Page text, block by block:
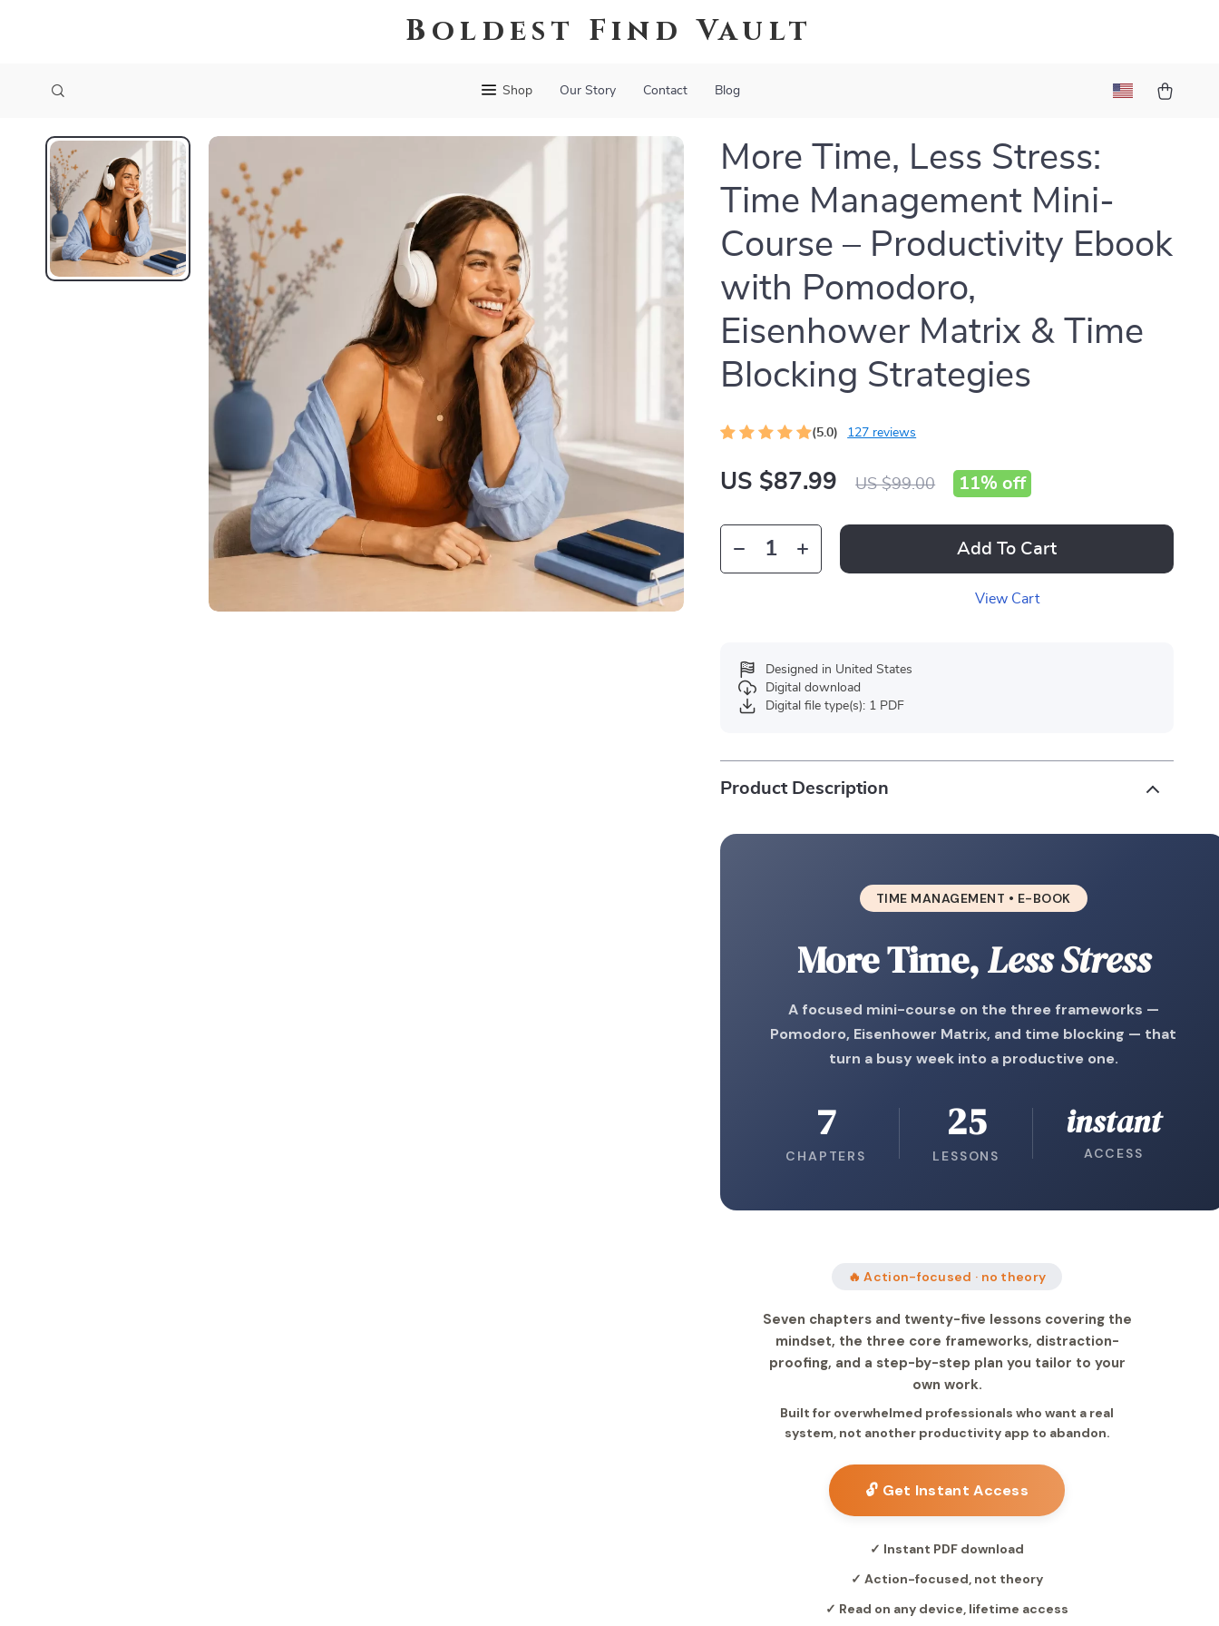
Boldest Find Vault
Shop Our Story Contact Blog
More Time, Less Stress:
Time Management Mini-
Course – Productivity Ebook
with Pomodoro,
Eisenhower Matrix & Time
Blocking Strategies
(5.0) 127 reviews
US $87.99 US $99.00 11% off
Add To Cart
View Cart
Designed in United States
Digital download
Digital file type(s): 1 PDF
Product Description
TIME MANAGEMENT • E-BOOK
More Time,Less Stress
A focused mini-course on the three frameworks —
Pomodoro, Eisenhower Matrix, and time blocking — that
turn a busy week into a productive one.
7
CHAPTERS
25
LESSONS
instant
ACCESS
🔥 Action-focused · no theory
Seven chapters and twenty-five lessons covering the
mindset, the three core frameworks, distraction-
proofing, and a step-by-step plan you tailor to your
own work.
Built for overwhelmed professionals who want a real
system, not another productivity app to abandon.
🔓 Get Instant Access
✓ Instant PDF download
✓ Action-focused, not theory
✓ Read on any device, lifetime access